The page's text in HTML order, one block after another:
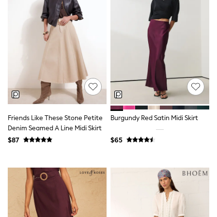
Skinny
Slim
Straight
Wide
Nightwear & Lingerie
Bras
Dressing Gowns
Knickers
Loungewear
Pyjamas
Shapewear
Shop All Lingerie
Shop All Nightwear
All Workwear
Hair Accessories
Hat, Gloves & Scarves
Jewellery
Shop All Accessories
E-Voucher
Friends Like These Stone Petite
Denim Seamed A Line Midi Skirt
$87
Burgundy Red Satin Midi Skirt
$65